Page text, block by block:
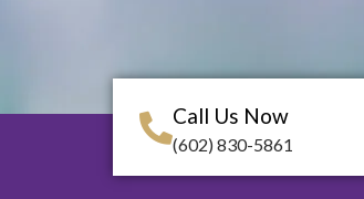
Call Us Now
(602) 830-5861